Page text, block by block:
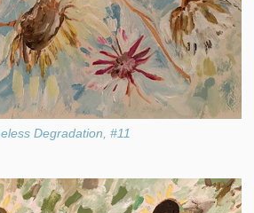
Degradation, #11